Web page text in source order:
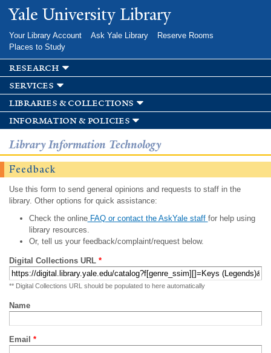
Skip to
main
Yale University Library
Your Library Account Ask Yale Library
Reserve Rooms
Places to Study
research
services
libraries & collections
information & policies
Library Information Technology
Feedback
Use this form to send general opinions and requests to staff in the
library. Other options for quick assistance:
Check the onlineFAQ or contact the AskYale staff for help using
library resources.
Or, tell us your feedback/complaint/request below.
Digital Collections URL *
** Digital Collections URL should be populated to here automatically
Name
Email *